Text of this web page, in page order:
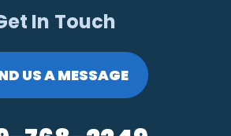
In Touch
US A MESSAGE